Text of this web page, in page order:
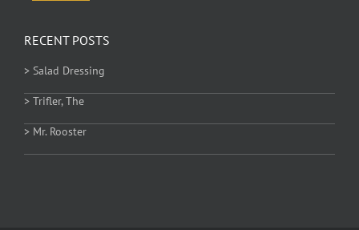
RECENT POSTS
> Salad Dressing
> Trifler, The
> Mr. Rooster